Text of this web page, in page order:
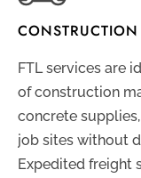
CONSTRUCTION
FTL services are
of construction
concrete
job sites without
Expedited freight